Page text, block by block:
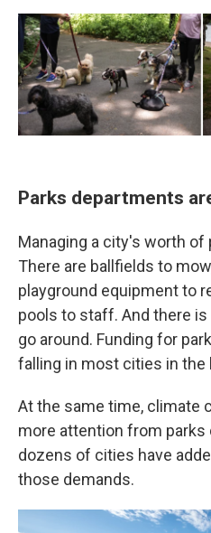
Parks departments
Managing a city's worth of
There are ballfields to
playground equipment to
pools to staff. And there
go around. Funding for
falling in most cities in the
At the same time, climate
more attention from parks
dozens of cities have
those demands.